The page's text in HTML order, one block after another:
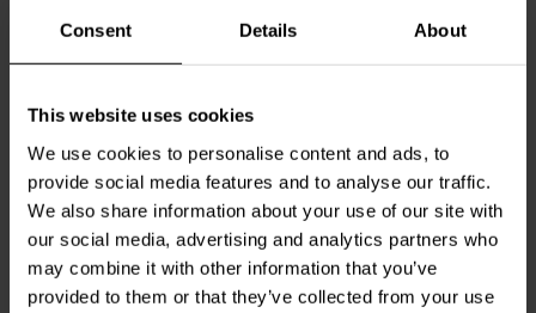
Consent Details About
This website uses cookies
We use cookies to personalise content and ads, to
provide social media features and to analyse our traffic.
We also share information about your use of our site with
our social media, advertising and analytics partners who
may combine it with other information that you’ve
provided to them or that they’ve collected from your use
0,68 Ω | 10 W | 2%
1
klantbeoordelingen
10+ Disponibile
3,0 Ω | 5 W | 5%
1
klantbeoordelingen
10+ Disponibile